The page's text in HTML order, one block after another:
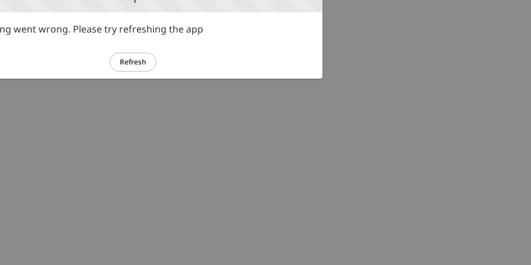
went wrong. Please try refreshing the app
Refresh